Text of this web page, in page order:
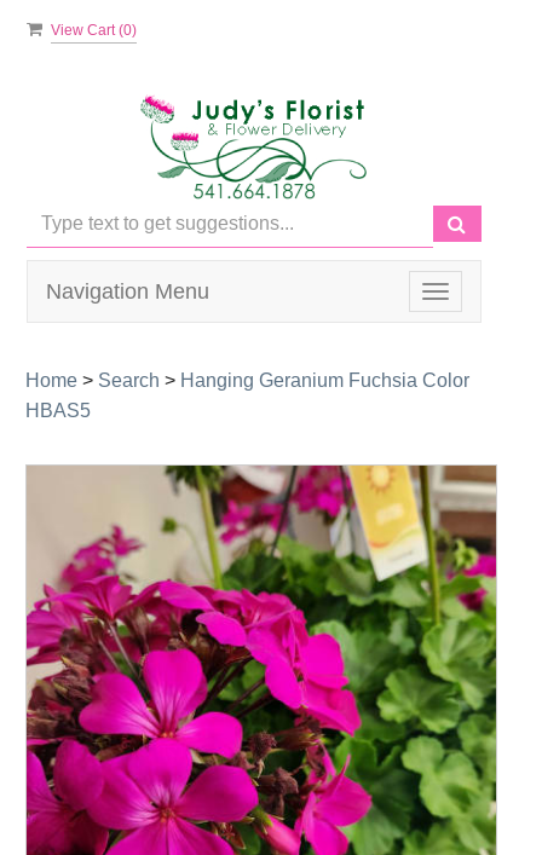
View Cart (0)
Toggle
navigation
Navigation Menu
Home > Search > Hanging Geranium Fuchsia Color
HBAS5